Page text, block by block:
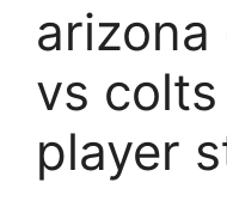
arizona
vs
player